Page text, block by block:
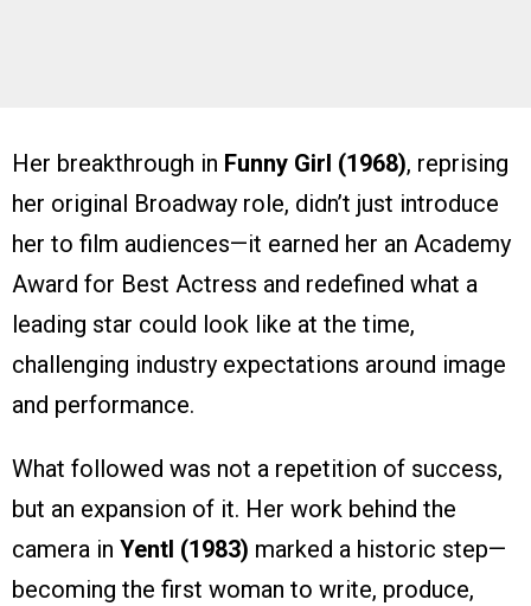
Her breakthrough in Funny Girl (1968), reprising
her original Broadway role, didn’t just introduce
her to film audiences—it earned her an Academy
Award for Best Actress and redefined what a
leading star could look like at the time,
challenging industry expectations around image
and performance.
What followed was not a repetition of success,
but an expansion of it. Her work behind the
camera in Yentl (1983) marked a historic step—
becoming the first woman to write, produce,